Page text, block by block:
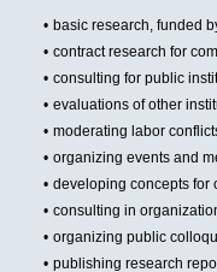
• basic research, funded
• contract research for
• consulting for public
• evaluations of other
• moderating labor
• organizing events and
• developing concepts for
• consulting in
• organizing public
• publishing research